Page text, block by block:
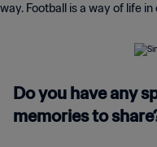
way. Football is a way of life in
Do you have any
memories to